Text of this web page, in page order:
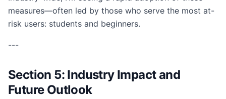
measures—often led by those who serve the most at-
risk users: students and beginners.
---
Section 5: Industry Impact and
Future Outlook